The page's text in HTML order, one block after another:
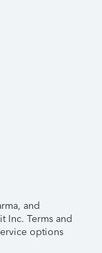
and
Inc. Terms and
options